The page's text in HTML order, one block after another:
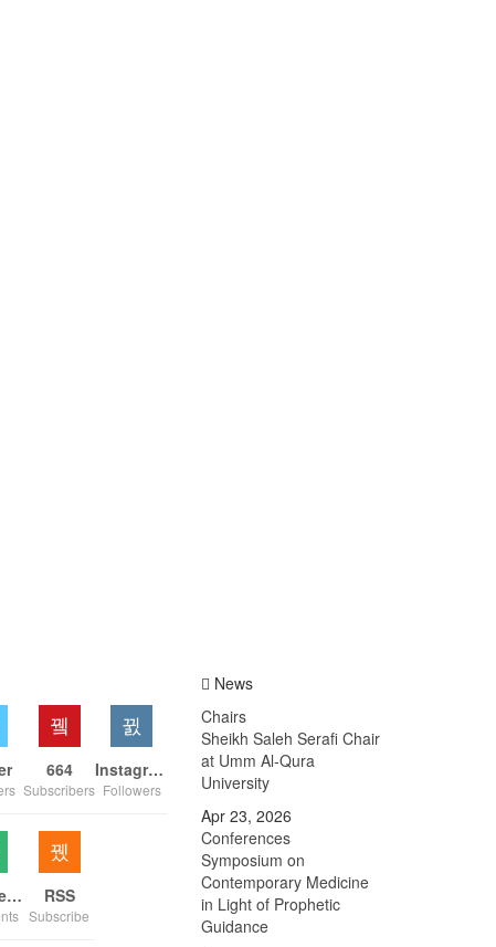
664
Subscribers
Instagram
Followers
Comments RSS
Subscribe
News
Chairs
Sheikh Saleh Serafi Chair
at Umm Al-Qura
University
Apr 23, 2026
Conferences
Symposium on
Contemporary Medicine
in Light of Prophetic
Guidance